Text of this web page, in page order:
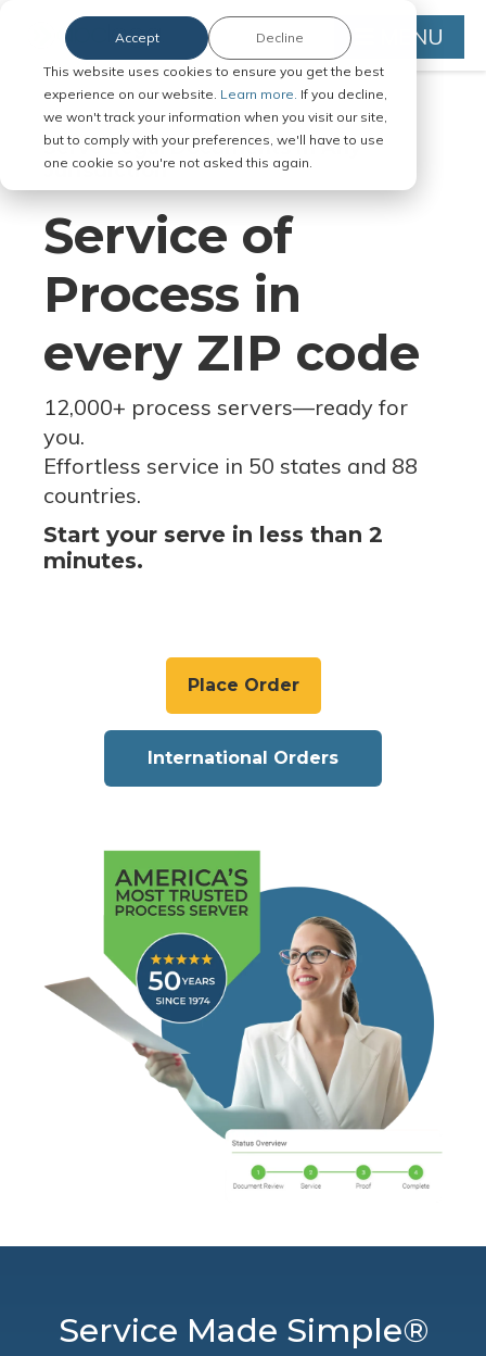
This website uses cookies to ensure you get the best
experience on our website. Learn more. If you decline,
we won't track your information when you visit our site,
but to comply with your preferences, we'll have to use
one cookie so you're not asked this again.
Accept Decline MENU
Serve Legal Documents in Any
Jurisdiction
Service of
Process in
every ZIP code
12,000+ process servers—ready for
you.
Effortless service in 50 states and 88
countries.
Start your serve in less than 2
minutes.
Place Order
International Orders
Service Made Simple®